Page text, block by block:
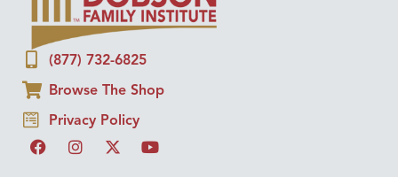
(877) 732-6825
Browse The Shop
Privacy Policy